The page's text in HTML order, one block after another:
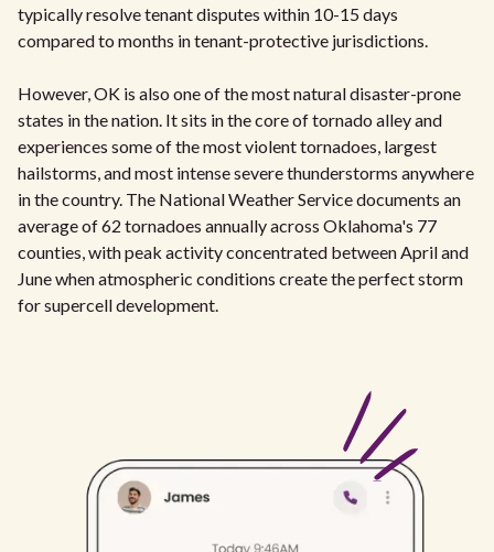
typically resolve tenant disputes within 10-15 days
compared to months in tenant-protective jurisdictions.
However, OK is also one of the most natural disaster-prone
states in the nation. It sits in the core of tornado alley and
experiences some of the most violent tornadoes, largest
hailstorms, and most intense severe thunderstorms anywhere
in the country. The National Weather Service documents an
average of 62 tornadoes annually across Oklahoma's 77
counties, with peak activity concentrated between April and
June when atmospheric conditions create the perfect storm
for supercell development.